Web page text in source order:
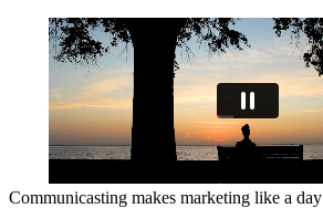
Communicasting makes marketing like a